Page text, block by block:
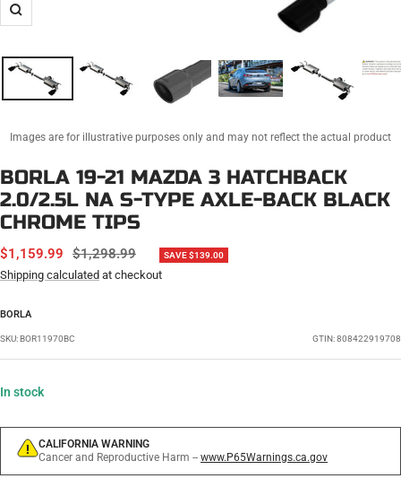
Zoom
Images are for illustrative purposes only and may not reflect the actual product
BORLA 19-21 MAZDA 3 HATCHBACK
2.0/2.5L NA S-TYPE AXLE-BACK BLACK
CHROME TIPS
SALE
PRICE
$1,159.99
REGULAR
PRICE
$1,298.99 SAVE $139.00
Shipping calculated at checkout
BORLA
SKU:BOR11970BC GTIN: 808422919708
In stock
CALIFORNIA WARNING
Cancer and Reproductive Harm -- www.P65Warnings.ca.gov